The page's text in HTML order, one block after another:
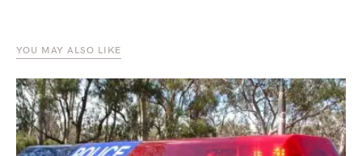
YOU MAY ALSO LIKE